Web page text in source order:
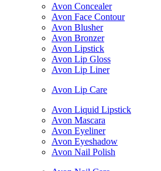
Avon Concealer
Avon Face Contour
Avon Blusher
Avon Bronzer
Avon Lipstick
Avon Lip Gloss
Avon Lip Liner
Avon Lip Care
Avon Liquid Lipstick
Avon Mascara
Avon Eyeliner
Avon Eyeshadow
Avon Nail Polish